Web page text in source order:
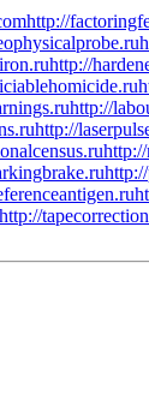
http://
http://
http://
http://
http://